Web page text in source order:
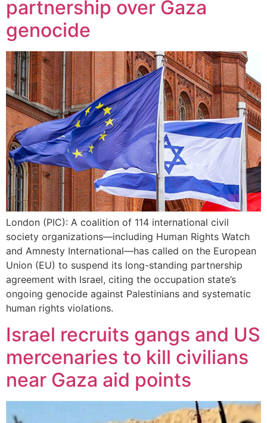
partnership over Gaza
genocide
London (PIC): A coalition of 114 international civil
society organizations—including Human Rights Watch
and Amnesty International—has called on the European
Union (EU) to suspend its long-standing partnership
agreement with Israel, citing the occupation state’s
ongoing genocide against Palestinians and systematic
human rights violations.
Israel recruits gangs and US
mercenaries to kill civilians
near Gaza aid points